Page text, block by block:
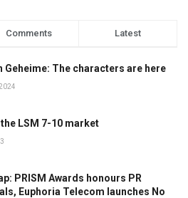
Comments Latest
Geheime: The characters are here
LSM 7-10 market
PRISM Awards honours PR
Euphoria Telecom launches No